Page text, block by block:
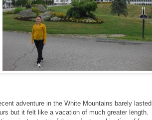
adventure in the White Mountains barely lasted
but it felt like a vacation of much greater length.